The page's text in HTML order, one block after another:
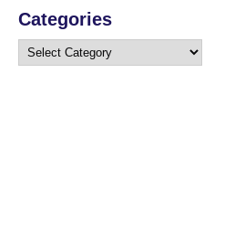
Categories
Categories